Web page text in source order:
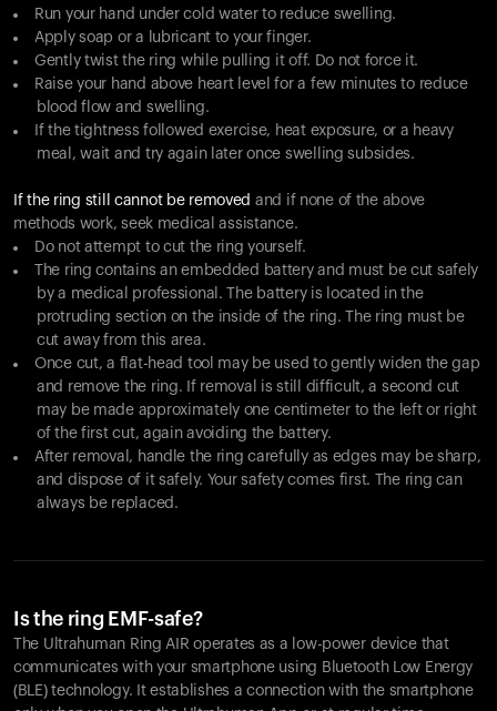
Run your hand under cold water to reduce swelling.
Apply soap or a lubricant to your finger.
Gently twist the ring while pulling it off. Do not force it.
Raise your hand above heart level for a few minutes to reduce
blood flow and swelling.
If the tightness followed exercise, heat exposure, or a heavy
meal, wait and try again later once swelling subsides.
If the ring still cannot be removed and if none of the above
methods work, seek medical assistance.
Do not attempt to cut the ring yourself.
The ring contains an embedded battery and must be cut safely
by a medical professional. The battery is located in the
protruding section on the inside of the ring. The ring must be
cut away from this area.
Once cut, a flat-head tool may be used to gently widen the gap
and remove the ring. If removal is still difficult, a second cut
may be made approximately one centimeter to the left or right
of the first cut, again avoiding the battery.
After removal, handle the ring carefully as edges may be sharp,
and dispose of it safely. Your safety comes first. The ring can
always be replaced.
Is the ring EMF-safe?
The Ultrahuman Ring AIR operates as a low-power device that
communicates with your smartphone using Bluetooth Low Energy
(BLE) technology. It establishes a connection with the smartphone